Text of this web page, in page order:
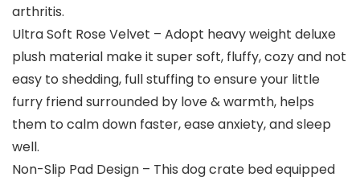
arthritis.
Ultra Soft Rose Velvet – Adopt heavy weight deluxe
plush material make it super soft, fluffy, cozy and not
easy to shedding, full stuffing to ensure your little
furry friend surrounded by love & warmth, helps
them to calm down faster, ease anxiety, and sleep
well.
Non-Slip Pad Design – This dog crate bed equipped